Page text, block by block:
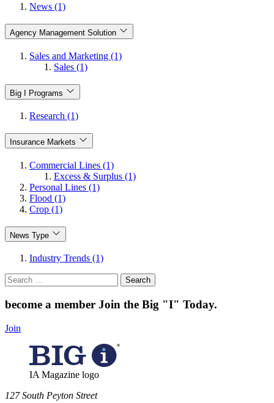
News (1)
Agency Management Solution
Sales and Marketing (1)
Sales (1)
Big I Programs
Research (1)
Insurance Markets
Commercial Lines (1)
Excess & Surplus (1)
Personal Lines (1)
Flood (1)
Crop (1)
News Type
Industry Trends (1)
Search
for:
become a member Join the Big "I" Today.
Join
IA Magazine logo
​127 South Peyton Street